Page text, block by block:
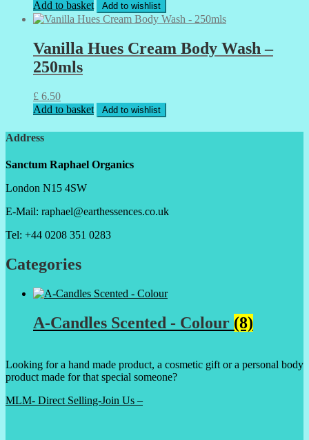
Add to basket
Add to wishlist
Vanilla Hues Cream Body Wash –
250mls
£ 6.50
Add to basket
Add to wishlist
Address
Sanctum Raphael Organics
London N15 4SW
E-Mail: raphael@earthessences.co.uk
Tel: +44 0208 351 0283
Categories
A-Candles Scented - Colour (8)
Looking for a hand made product, a cosmetic gift or a personal body
product made for that special someone?
MLM- Direct Selling-Join Us –